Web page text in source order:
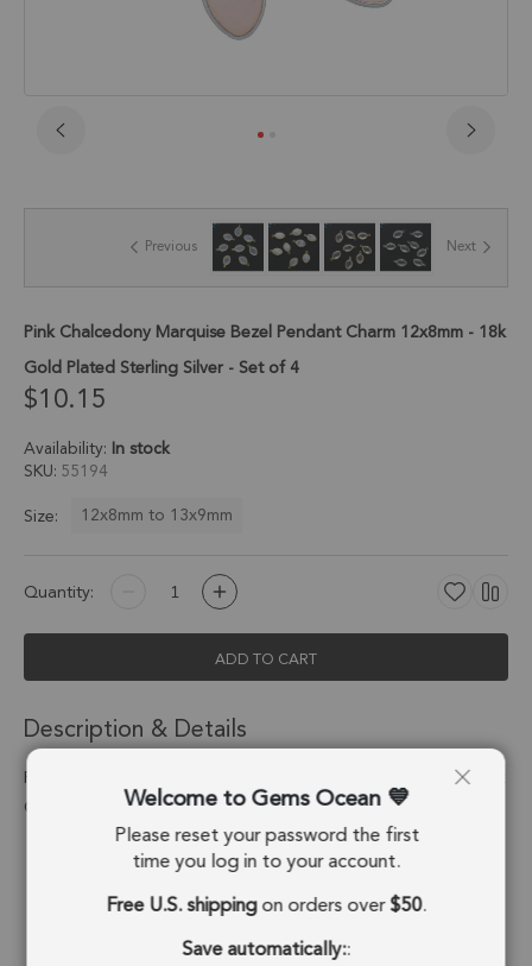
the
gallery
Previous Next
Pink Chalcedony Marquise Bezel Pendant Charm 12x8mm - 18k
Gold Plated Sterling Silver - Set of 4
$10.15
Availability: In stock
SKU 55194
Size:
12x8mm to 13x9mm
Quantity:
ADD TO CART
Description & Details
Pink Chalcedony Marquise Bezel Pendant Charm 12x8mm - 18k
Gold Plated Sterling Silver - Set of 4
Stone Origin: Brazil
Shape: Marquise
Stone Treatment: Treated
Welcome to Gems Ocean
Please reset your password the first
time you log in to your account.
Free U.S. shippingon orders over$50.
Save automatically::